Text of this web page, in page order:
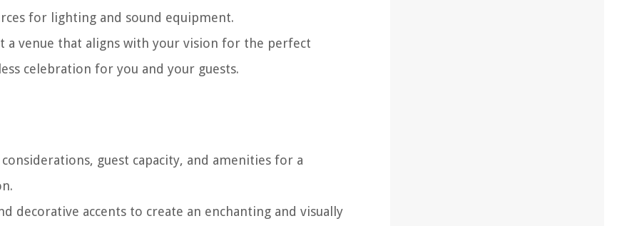
for lighting and sound equipment.
a venue that aligns with your vision for the perfect
celebration for you and your guests.
guest capacity, and amenities for a
decorative accents to create an enchanting and visually